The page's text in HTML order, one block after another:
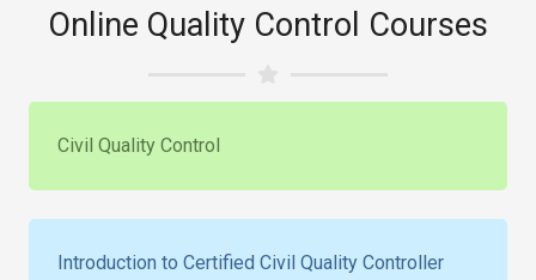
Online Quality Control Courses
Civil Quality Control
Introduction to Certified Civil Quality Controller